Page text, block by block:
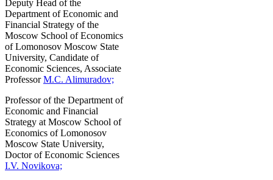
Deputy Head of the
Department of Economic and
Financial Strategy of the
Moscow School of Economics
of Lomonosov Moscow State
University, Candidate of
Economic Sciences, Associate
ProfessorM.C. Alimuradov;
Professor of the Department of
Economic and Financial
Strategy at Moscow School of
Economics of Lomonosov
Moscow State University,
Doctor of Economic Sciences
I.V. Novikova;